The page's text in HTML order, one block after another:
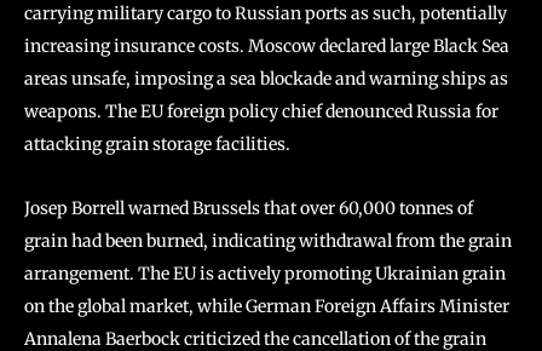
carrying military cargo to Russian ports as such, potentially
increasing insurance costs. Moscow declared large Black Sea
areas unsafe, imposing a sea blockade and warning ships as
weapons. The EU foreign policy chief denounced Russia for
attacking grain storage facilities.
Josep Borrell warned Brussels that over 60,000 tonnes of
grain had been burned, indicating withdrawal from the grain
arrangement. The EU is actively promoting Ukrainian grain
on the global market, while German Foreign Affairs Minister
Annalena Baerbock criticized the cancellation of the grain